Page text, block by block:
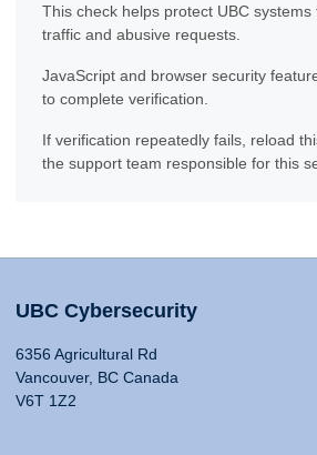
This check helps protect UBC
traffic and abusive requests.
JavaScript and browser security
to complete verification.
If verification repeatedly fails, reload
the support team responsible for this
UBC Cybersecurity
6356 Agricultural Rd
Vancouver, BC Canada
V6T 1Z2